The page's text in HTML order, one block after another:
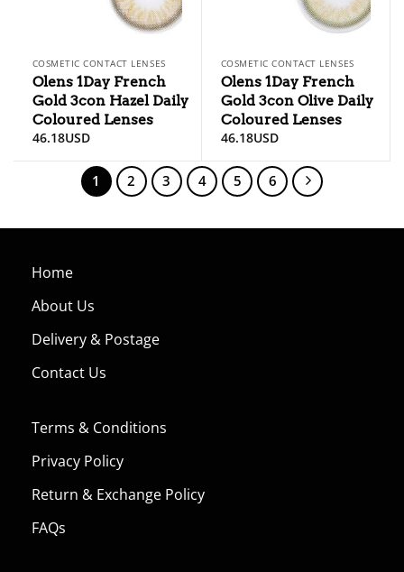
COSMETIC CONTACT LENSES
Olens 1Day French
Gold 3con Hazel Daily
Coloured Lenses
46.18USD
COSMETIC CONTACT LENSES
Olens 1Day French
Gold 3con Olive Daily
Coloured Lenses
46.18USD
1 2 3 4 5 6
Home
About Us
Delivery & Postage
Contact Us
Terms & Conditions
Privacy Policy
Return & Exchange Policy
FAQs